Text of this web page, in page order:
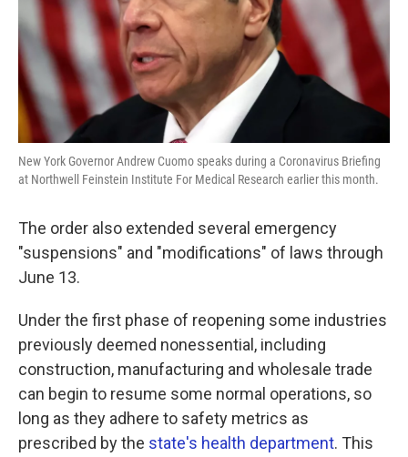
New York Governor Andrew Cuomo speaks during a Coronavirus Briefing
at Northwell Feinstein Institute For Medical Research earlier this month.
The order also extended several emergency
"suspensions" and "modifications" of laws through
June 13.
Under the first phase of reopening some industries
previously deemed nonessential, including
construction, manufacturing and wholesale trade
can begin to resume some normal operations, so
long as they adhere to safety metrics as
prescribed by the state's health department. This